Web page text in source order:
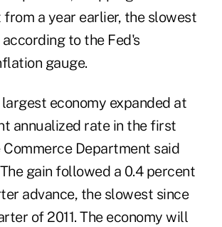
from a year earlier, the slowest
to the Fed's
gauge.
economy expanded at
annualized rate in the first
Department said
gain followed a 0.4 percent
advance, the slowest since
of 2011. The economy will